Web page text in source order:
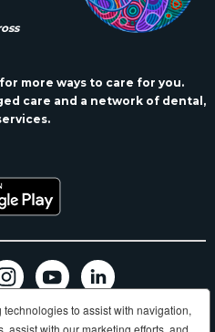
more ways to care for you.
care and a network of dental,
Code of conduct
Accessibility
to assist with navigation,
assist with our marketing efforts, and